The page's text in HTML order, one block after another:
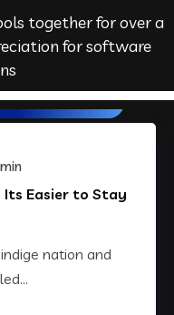
together for over a
for software
Development
Its Easier to Stay
nation and